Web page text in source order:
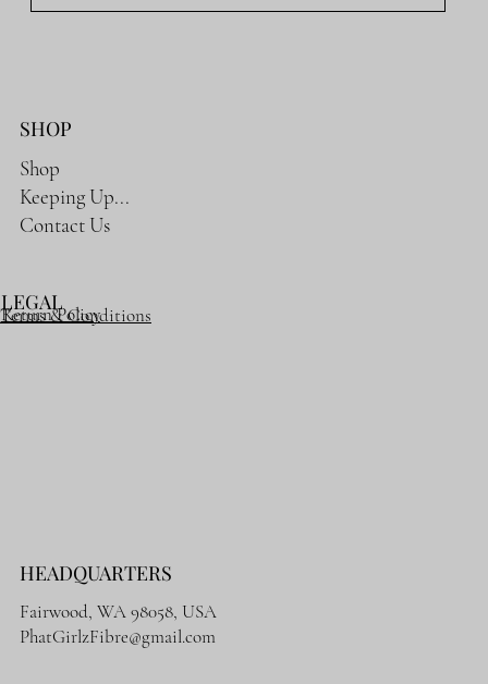
SHOP
Shop
Keeping Up...
Contact Us
LEGAL
Return Policy
Terms & Conditions
HEADQUARTERS
Fairwood, WA 98058, USA
PhatGirlzFibre@gmail.com